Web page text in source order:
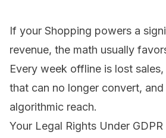
If your Shopping powers a
revenue, the math usually
Every week offline is lost
that can no longer convert,
algorithmic reach.
Your Legal Rights Under